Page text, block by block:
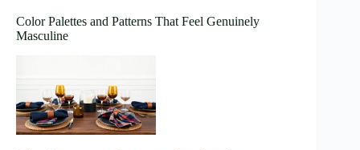
Color Palettes and Patterns That Feel Genuinely
Masculine